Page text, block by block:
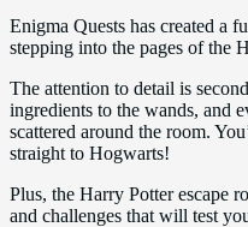
Enigma Quests has created a
stepping into the pages of the
The attention to detail is
ingredients to the wands, and
scattered around the room.
straight to Hogwarts!
Plus, the Harry Potter escape
and challenges that will test